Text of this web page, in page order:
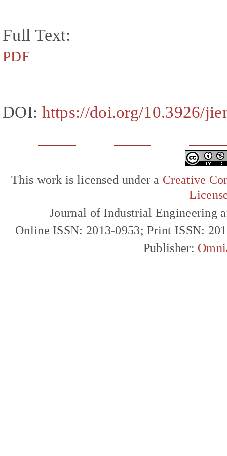
Full Text:
PDF
DOI: https://doi.org/10.3926/
This work is licensed under a Creative
Journal of Industrial Engineering
Online ISSN: 2013-0953; Print ISSN:
Publisher: